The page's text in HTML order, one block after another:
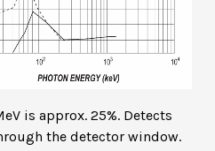
is approx. 25%. Detects
the detector window.